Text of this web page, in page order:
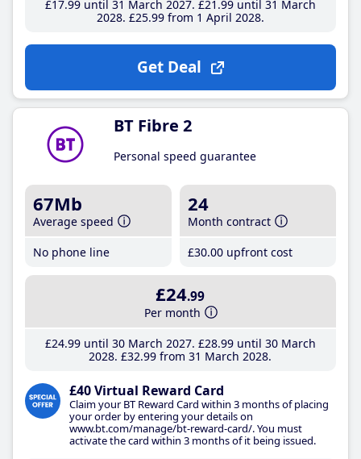
£17.99until 31 March 2027 £21 .99until 31 March
2028 £25.99from 1 April 2028
Get Deal
BT Fibre 2
Personal speed guarantee
67Mb
Average speed
No phone line
24
Month contract
£30.00 upfront cost
£24.99
Per month
£24.99until 30 March 2027 £28.99until 30 March
2028 £32.99 from 31 March 2028
£40 Virtual Reward Card
Claim your BT Reward Card within 3 months of placing
your order by entering your details on
www.bt.com/manage/bt-reward-card/. You must
activate the card within 3 months of it being issued.